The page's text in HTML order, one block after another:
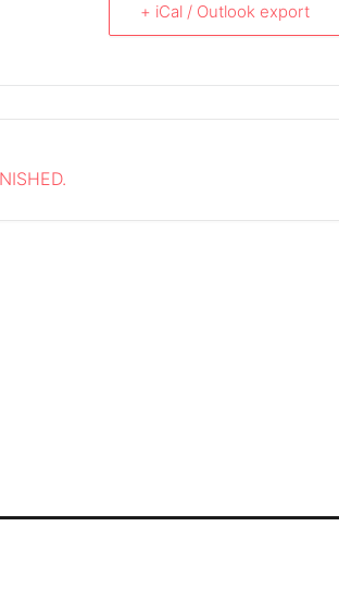
+ iCal / Outlook export